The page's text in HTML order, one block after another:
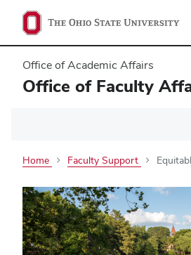
Office of Academic Affairs
Office of Faculty
Home Faculty Support